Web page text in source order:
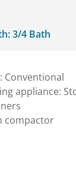
3/4 Bath
Conventional
appliance:
compactor